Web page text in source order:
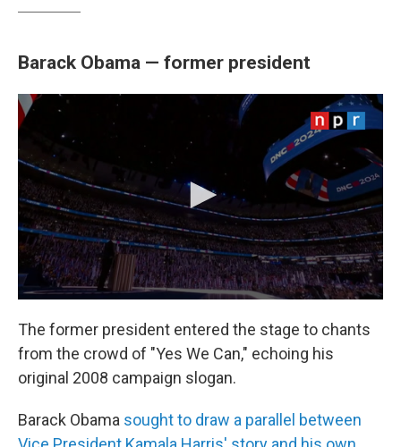
Barack Obama — former president
The former president entered the stage to chants
from the crowd of "Yes We Can," echoing his
original 2008 campaign slogan.
Barack Obama sought to draw a parallel between